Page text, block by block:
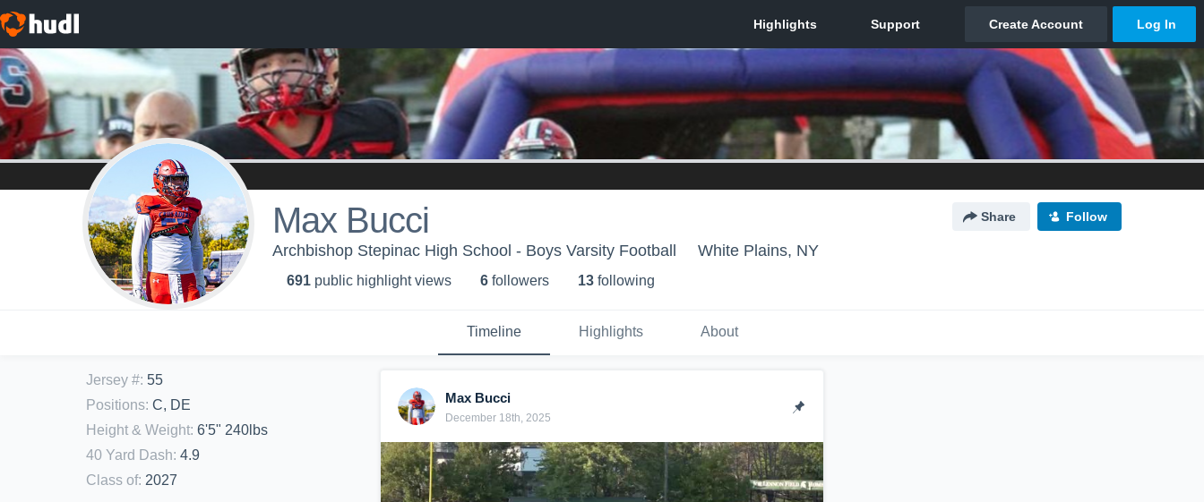
Max Bucci Share Follow
Archbishop Stepinac High School - Boys Varsity Football White Plains, NY
691 public highlight views 6 followers 13 following
Timeline Highlights About
Jersey #: 55
Positions: C, DE
Height & Weight: 6'5" 240lbs
40 Yard Dash: 4.9
Class of: 2027
Max Bucci
December 18th, 2025